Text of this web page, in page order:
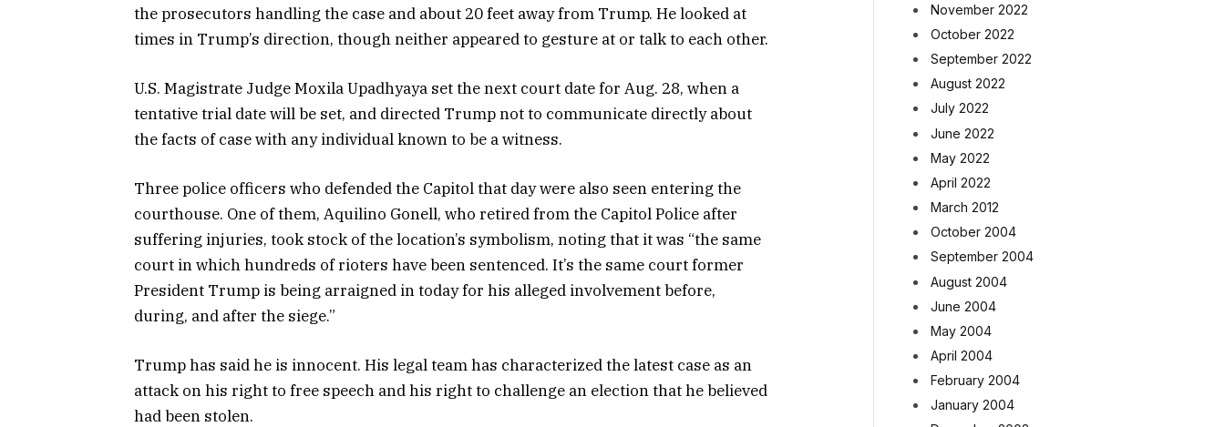
the prosecutors handling the case and about 20 feet away from Trump. He looked at
times in Trump’s direction, though neither appeared to gesture at or talk to each other.
U.S. Magistrate Judge Moxila Upadhyaya set the next court date for Aug. 28, when a
tentative trial date will be set, and directed Trump not to communicate directly about
the facts of case with any individual known to be a witness.
Three police officers who defended the Capitol that day were also seen entering the
courthouse. One of them, Aquilino Gonell, who retired from the Capitol Police after
suffering injuries, took stock of the location’s symbolism, noting that it was “the same
court in which hundreds of rioters have been sentenced. It’s the same court former
President Trump is being arraigned in today for his alleged involvement before,
during, and after the siege.”
Trump has said he is innocent. His legal team has characterized the latest case as an
attack on his right to free speech and his right to challenge an election that he believed
had been stolen.
November 2022
October 2022
September 2022
August 2022
July 2022
June 2022
May 2022
April 2022
March 2012
October 2004
September 2004
August 2004
June 2004
May 2004
April 2004
February 2004
January 2004